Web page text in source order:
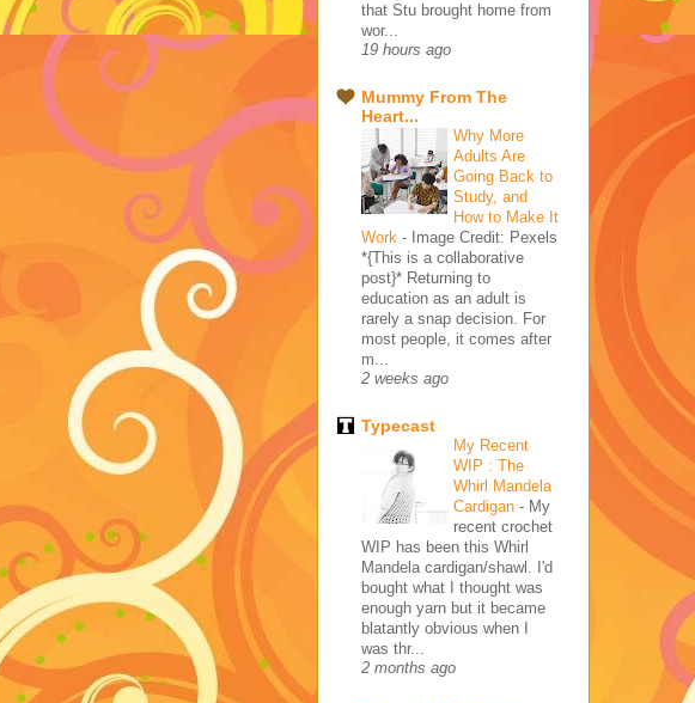
that Stu brought home from
wor...
19 hours ago
Mummy From The
Heart...
Why More
Adults Are
Going Back to
Study, and
How to Make It
Work - Image Credit: Pexels
*{This is a collaborative
post}* Returning to
education as an adult is
rarely a snap decision. For
most people, it comes after
m...
2 weeks ago
Typecast
My Recent
WIP : The
Whirl Mandela
Cardigan - My
recent crochet
WIP has been this Whirl
Mandela cardigan/shawl. I'd
bought what I thought was
enough yarn but it became
blatantly obvious when I
was thr...
2 months ago